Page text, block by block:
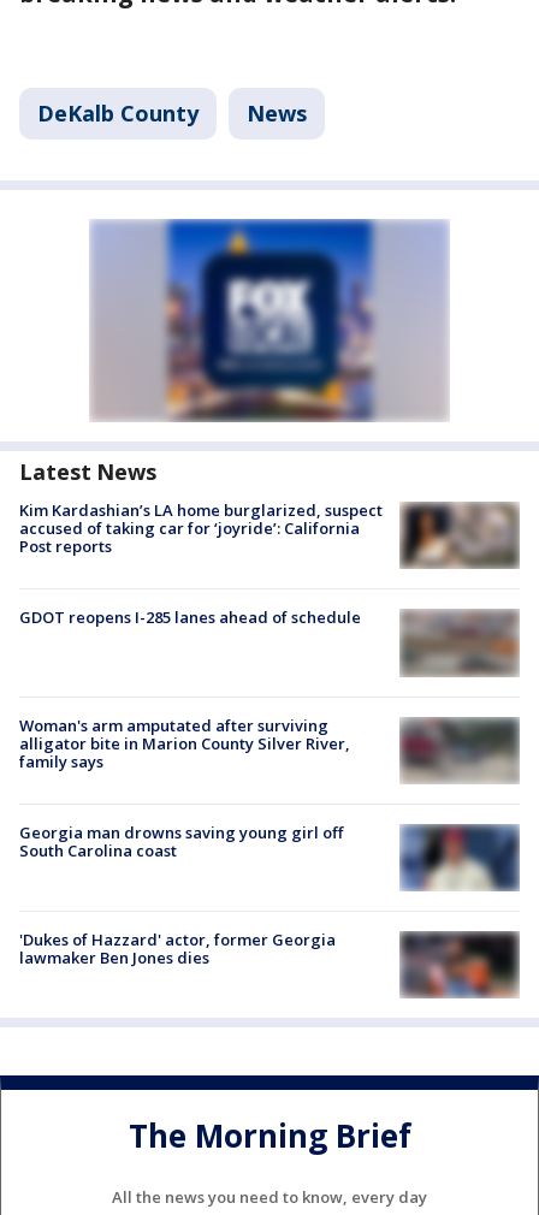
DeKalb County News
Latest News
Kim Kardashian’s LA home burglarized, suspect
accused of taking car for ‘joyride’: California
Post reports
GDOT reopens I-285 lanes ahead of schedule
Woman's arm amputated after surviving
alligator bite in Marion County Silver River,
family says
Georgia man drowns saving young girl off
South Carolina coast
'Dukes of Hazzard' actor, former Georgia
lawmaker Ben Jones dies
The Morning Brief
All the news you need to know, every day